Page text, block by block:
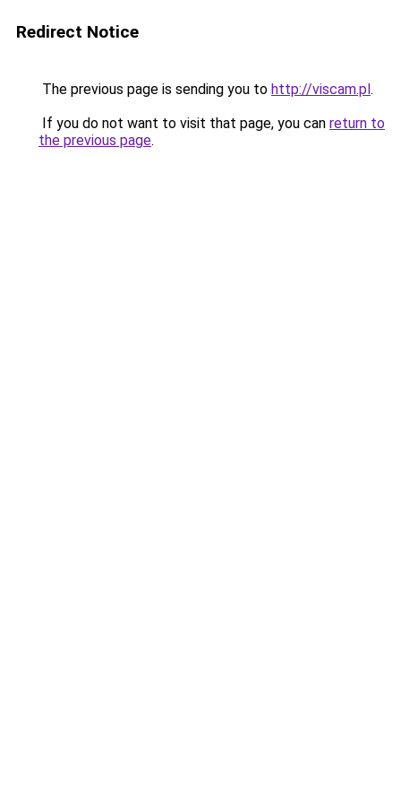
Redirect Notice
The previous page is sending you to http://viscam.pl.
If you do not want to visit that page, you can return to
the previous page.